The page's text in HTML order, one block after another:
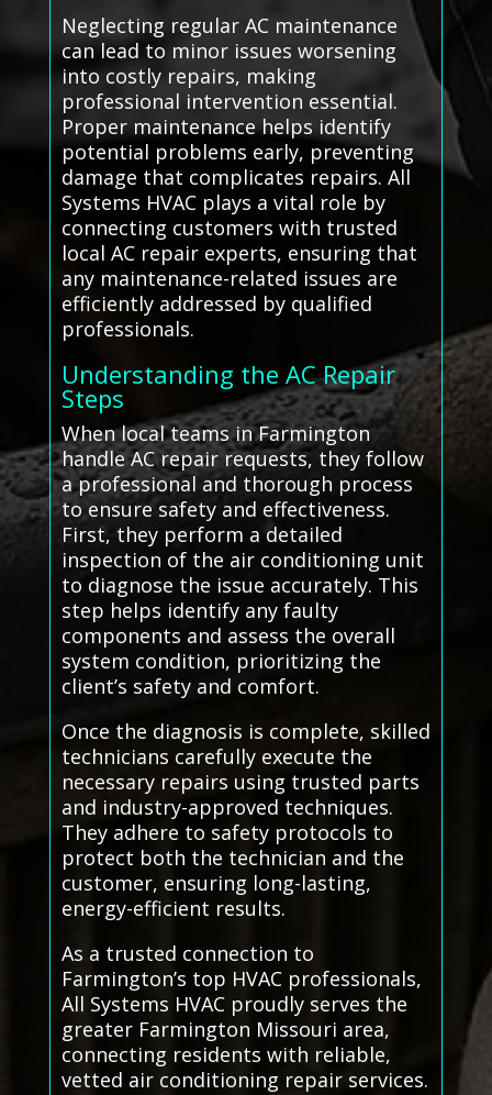
Neglecting regular AC maintenance
can lead to minor issues worsening
into costly repairs, making
professional intervention essential.
Proper maintenance helps identify
potential problems early, preventing
damage that complicates repairs. All
Systems HVAC plays a vital role by
connecting customers with trusted
local AC repair experts, ensuring that
any maintenance-related issues are
efficiently addressed by qualified
professionals.
Understanding the AC Repair
Steps
When local teams in Farmington
handle AC repair requests, they follow
a professional and thorough process
to ensure safety and effectiveness.
First, they perform a detailed
inspection of the air conditioning unit
to diagnose the issue accurately. This
step helps identify any faulty
components and assess the overall
system condition, prioritizing the
client’s safety and comfort.
Once the diagnosis is complete, skilled
technicians carefully execute the
necessary repairs using trusted parts
and industry-approved techniques.
They adhere to safety protocols to
protect both the technician and the
customer, ensuring long-lasting,
energy-efficient results.
As a trusted connection to
Farmington’s top HVAC professionals,
All Systems HVAC proudly serves the
greater Farmington Missouri area,
connecting residents with reliable,
vetted air conditioning repair services.